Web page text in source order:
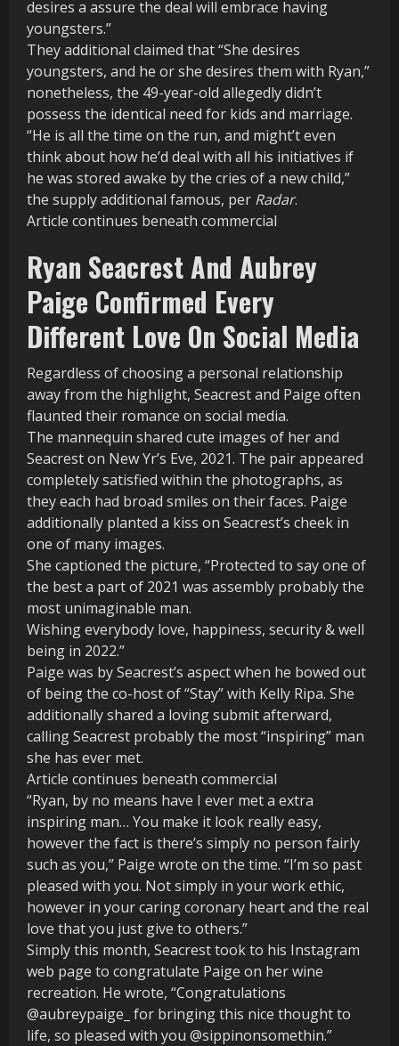
desires a assure the deal will embrace having
youngsters.”
They additional claimed that “She desires
youngsters, and he or she desires them with Ryan,”
nonetheless, the 49-year-old allegedly didn’t
possess the identical need for kids and marriage.
“He is all the time on the run, and might’t even
think about how he’d deal with all his initiatives if
he was stored awake by the cries of a new child,”
the supply additional famous, per Radar.
Article continues beneath commercial
Ryan Seacrest And Aubrey
Paige Confirmed Every
Different Love On Social Media
Regardless of choosing a personal relationship
away from the highlight, Seacrest and Paige often
flaunted their romance on social media.
The mannequin shared cute images of her and
Seacrest on New Yr’s Eve, 2021. The pair appeared
completely satisfied within the photographs, as
they each had broad smiles on their faces. Paige
additionally planted a kiss on Seacrest’s cheek in
one of many images.
She captioned the picture, “Protected to say one of
the best a part of 2021 was assembly probably the
most unimaginable man.
Wishing everybody love, happiness, security & well
being in 2022.”
Paige was by Seacrest’s aspect when he bowed out
of being the co-host of “Stay” with Kelly Ripa. She
additionally shared a loving submit afterward,
calling Seacrest probably the most “inspiring” man
she has ever met.
Article continues beneath commercial
“Ryan, by no means have I ever met a extra
inspiring man… You make it look really easy,
however the fact is there’s simply no person fairly
such as you,” Paige wrote on the time. “I’m so past
pleased with you. Not simply in your work ethic,
however in your caring coronary heart and the real
love that you just give to others.”
Simply this month, Seacrest took to his Instagram
web page to congratulate Paige on her wine
recreation. He wrote, “Congratulations
@aubreypaige_ for bringing this nice thought to
life, so pleased with you @sippinonsomethin.”